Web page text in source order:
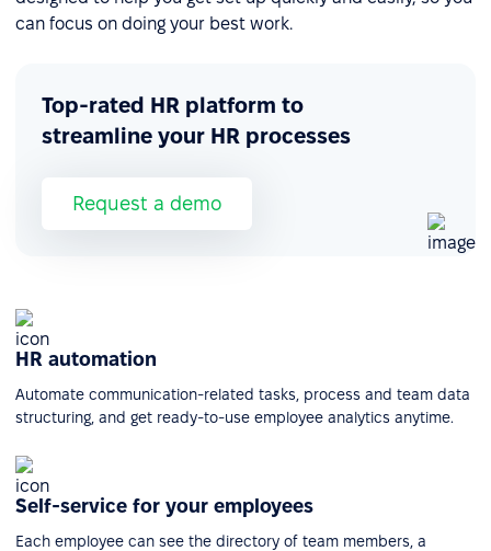
can focus on doing your best work.
Top-rated HR platform to
streamline your HR processes
Request a demo
HR automation
Automate communication-related tasks, process and team data
structuring, and get ready-to-use employee analytics anytime.
Self-service for your employees
Each employee can see the directory of team members, a